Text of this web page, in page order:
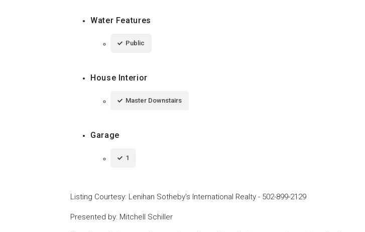
Water Features
Public
House Interior
Master Downstairs
Garage
1
Listing Courtesy: Lenihan Sotheby's International Realty - 502-899-2129
Presented by: Mitchell Schiller